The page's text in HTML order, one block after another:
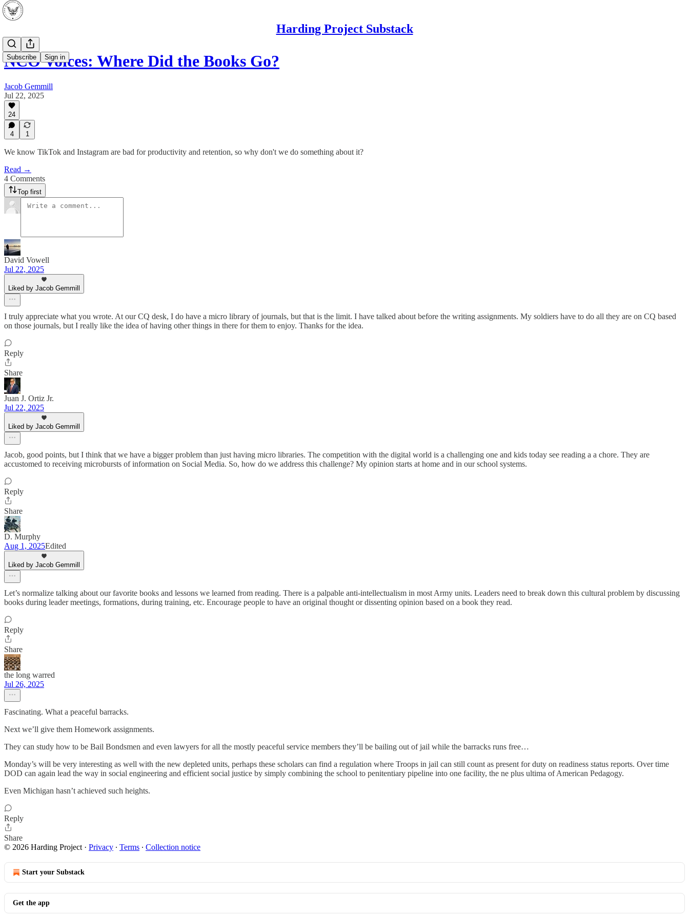
Harding Project Substack
Subscribe Sign in
NCO Voices: Where Did the Books Go?
Jacob Gemmill
Jul 22, 2025
24
4 1
We know TikTok and Instagram are bad for productivity and retention, so why don't we do something about it?
Read →
4 Comments
Top first
David Vowell
Jul 22, 2025
Liked by Jacob Gemmill
I truly appreciate what you wrote. At our CQ desk, I do have a micro library of journals, but that is the limit. I have talked about before the writing assignments. My soldiers have to do all they are on CQ based
on those journals, but I really like the idea of having other things in there for them to enjoy. Thanks for the idea.
Reply
Share
Juan J. Ortiz Jr.
Jul 22, 2025
Liked by Jacob Gemmill
Jacob, good points, but I think that we have a bigger problem than just having micro libraries. The competition with the digital world is a challenging one and kids today see reading a a chore. They are
accustomed to receiving microbursts of information on Social Media. So, how do we address this challenge? My opinion starts at home and in our school systems.
Reply
Share
D. Murphy
Aug 1, 2025Edited
Liked by Jacob Gemmill
Let’s normalize talking about our favorite books and lessons we learned from reading. There is a palpable anti-intellectualism in most Army units. Leaders need to break down this cultural problem by discussing
books during leader meetings, formations, during training, etc. Encourage people to have an original thought or dissenting opinion based on a book they read.
Reply
Share
the long warred
Jul 26, 2025
Fascinating. What a peaceful barracks.
Next we’ll give them Homework assignments.
They can study how to be Bail Bondsmen and even lawyers for all the mostly peaceful service members they’ll be bailing out of jail while the barracks runs free…
Monday’s will be very interesting as well with the new depleted units, perhaps these scholars can find a regulation where Troops in jail can still count as present for duty on readiness status reports. Over time
DOD can again lead the way in social engineering and efficient social justice by simply combining the school to penitentiary pipeline into one facility, the ne plus ultima of American Pedagogy.
Even Michigan hasn’t achieved such heights.
Reply
Share
© 2026 Harding Project · Privacy ∙ Terms ∙ Collection notice
Start your Substack
Get the app